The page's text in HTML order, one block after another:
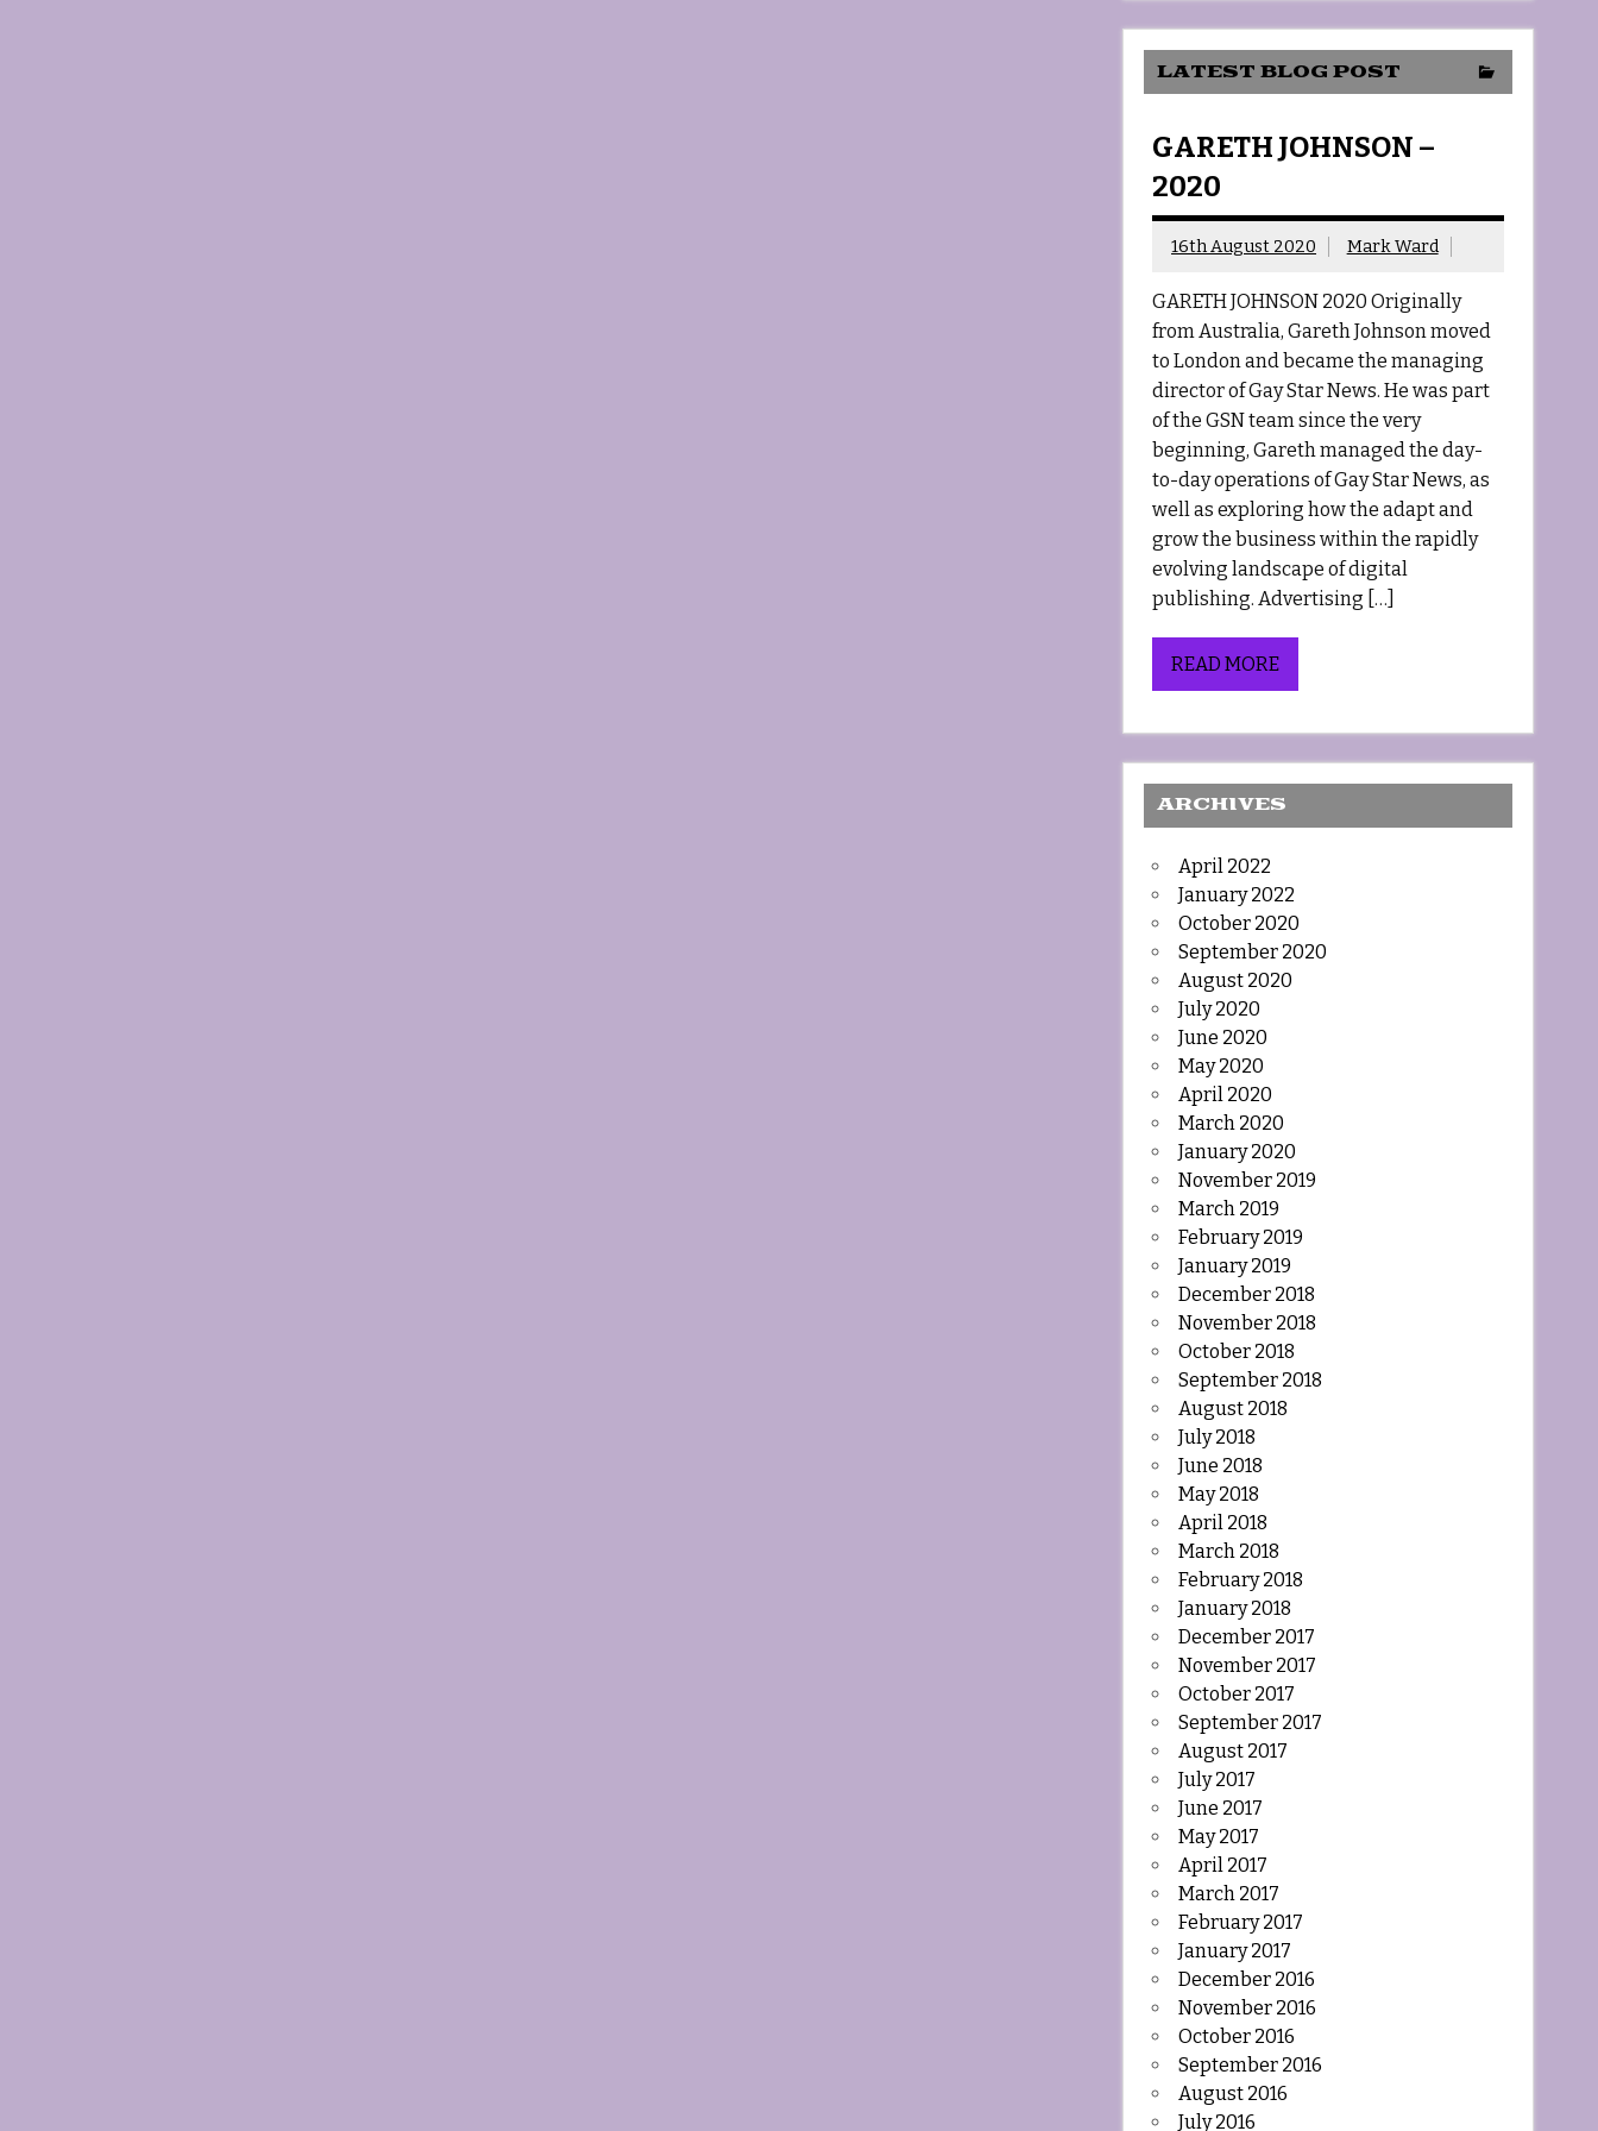
LATEST BLOG POST
GARETH JOHNSON –
2020
16th August 2020 Mark Ward
GARETH JOHNSON 2020 Originally
from Australia, Gareth Johnson moved
to London and became the managing
director of Gay Star News. He was part
of the GSN team since the very
beginning, Gareth managed the day-
to-day operations of Gay Star News, as
well as exploring how the adapt and
grow the business within the rapidly
evolving landscape of digital
publishing. Advertising […]
READ MORE
ARCHIVES
April 2022
January 2022
October 2020
September 2020
August 2020
July 2020
June 2020
May 2020
April 2020
March 2020
January 2020
November 2019
March 2019
February 2019
January 2019
December 2018
November 2018
October 2018
September 2018
August 2018
July 2018
June 2018
May 2018
April 2018
March 2018
February 2018
January 2018
December 2017
November 2017
October 2017
September 2017
August 2017
July 2017
June 2017
May 2017
April 2017
March 2017
February 2017
January 2017
December 2016
November 2016
October 2016
September 2016
August 2016
July 2016